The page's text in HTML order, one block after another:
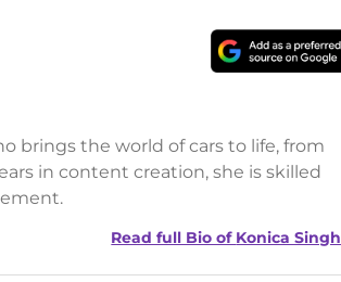
brings the world of cars to life, from
in content creation, she is skilled
Read full Bio of Konica Singh